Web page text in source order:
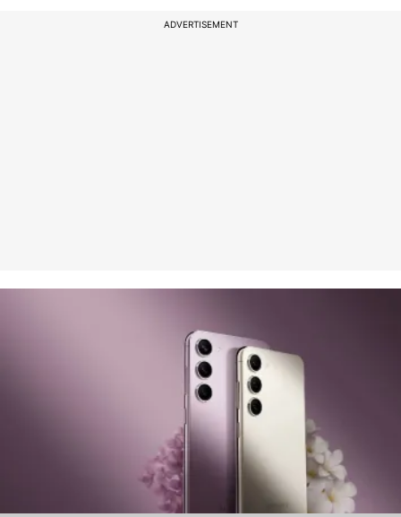
ADVERTISEMENT